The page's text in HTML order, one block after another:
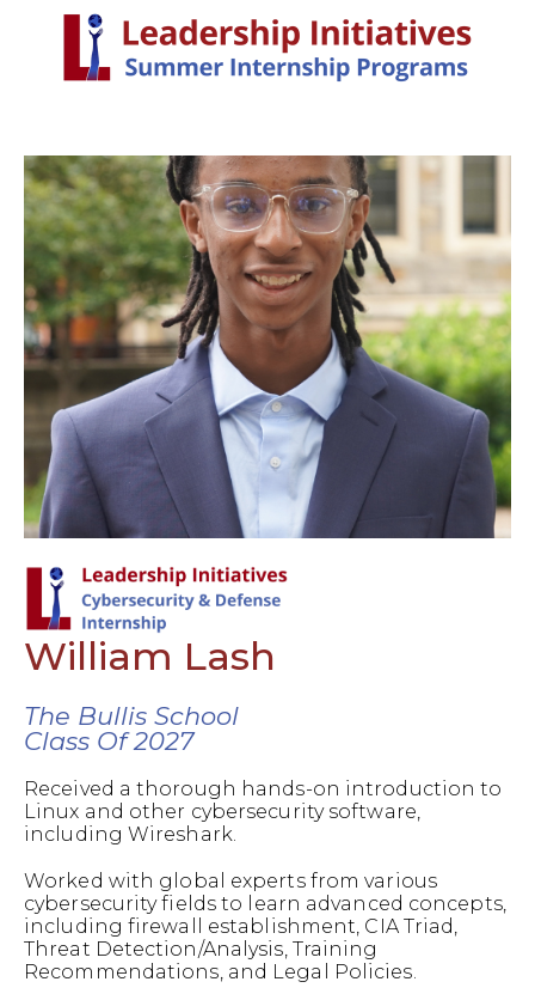
William Lash
The Bullis School
Class Of 2027
Received a thorough hands-on introduction to
Linux and other cybersecurity software,
including Wireshark.
Worked with global experts from various
cybersecurity fields to learn advanced concepts,
including firewall establishment, CIA Triad,
Threat Detection/Analysis, Training
Recommendations, and Legal Policies.